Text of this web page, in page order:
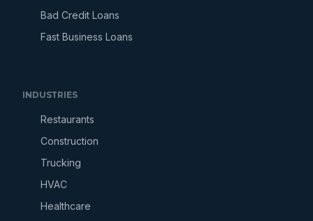
Bad Credit Loans
Fast Business Loans
INDUSTRIES
Restaurants
Construction
Trucking
HVAC
Healthcare